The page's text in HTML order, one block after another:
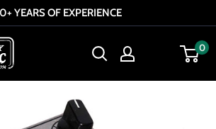
YEARS OF EXPERIENCE
0